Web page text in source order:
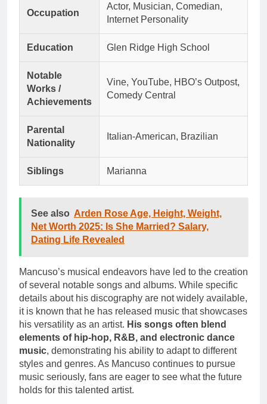
Occupation
Actor, Musician, Comedian,
Internet Personality
Education Glen Ridge High School
Notable
Works /
Achievements
Vine, YouTube, HBO’s Outpost,
Comedy Central
Parental
Nationality
Italian-American, Brazilian
Siblings Marianna
See also Arden Rose Age, Height, Weight,
Net Worth 2025: Is She Married? Salary,
Dating Life Revealed
Mancuso’s musical endeavors have led to the creation
of several notable songs and albums. While specific
details about his discography are not widely available,
it is known that he has released music that showcases
his versatility as an artist. His songs often blend
elements of hip-hop, R&B, and electronic dance
music, demonstrating his ability to adapt to different
styles and genres. As Mancuso continues to pursue
music seriously, fans are eager to see what the future
holds for this talented artist.